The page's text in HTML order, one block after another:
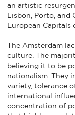
an artistic
Lisbon, Porto, and
European Capitals
The Amsterdam
culture. The
believing it to be
nationalism. They
variety, tolerance
international
concentration of